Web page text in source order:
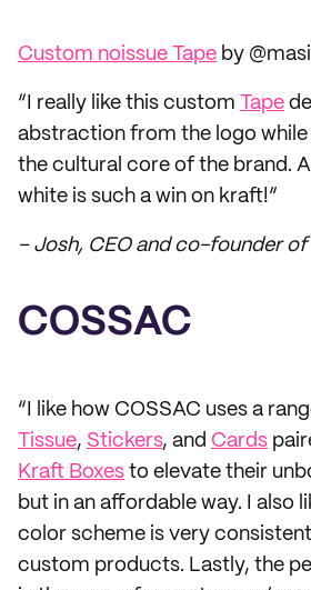
Custom noissue Tape by
“I really like this custom Tape
abstraction from the logo
the cultural core of the brand.
white is such a win on kraft!”
– Josh, CEO and co-founder of
COSSAC
“I like how COSSAC uses a
Tissue, Stickers, and Cards
Kraft Boxes to elevate their
but in an affordable way. I also
color scheme is very
custom products. Lastly, the